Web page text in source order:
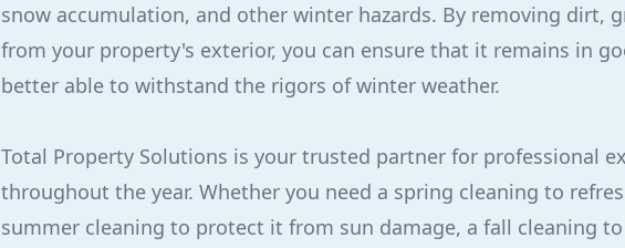
snow accumulation, and other winter hazards. By removing dirt,
from your property's exterior, you can ensure that it remains in
better able to withstand the rigors of winter weather.
Total Property Solutions is your trusted partner for professional
throughout the year. Whether you need a spring cleaning to
summer cleaning to protect it from sun damage, a fall cleaning